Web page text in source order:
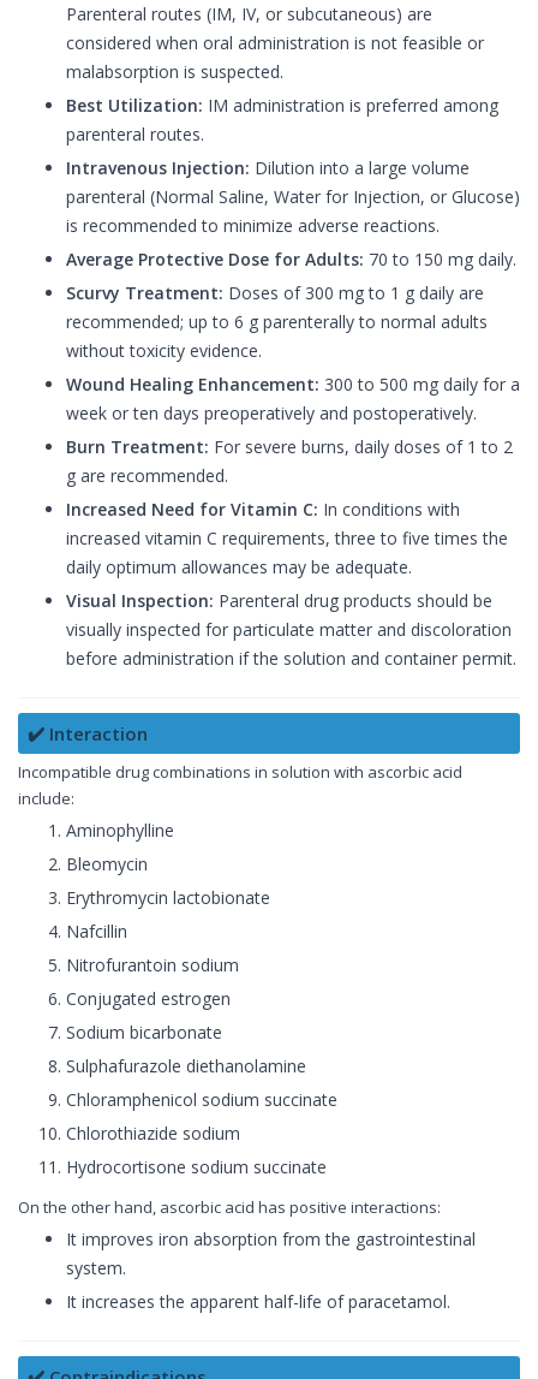
Parenteral routes (IM, IV, or subcutaneous) are
considered when oral administration is not feasible or
malabsorption is suspected.
Best Utilization: IM administration is preferred among
parenteral routes.
Intravenous Injection: Dilution into a large volume
parenteral (Normal Saline, Water for Injection, or Glucose)
is recommended to minimize adverse reactions.
Average Protective Dose for Adults: 70 to 150 mg daily.
Scurvy Treatment: Doses of 300 mg to 1 g daily are
recommended; up to 6 g parenterally to normal adults
without toxicity evidence.
Wound Healing Enhancement: 300 to 500 mg daily for a
week or ten days preoperatively and postoperatively.
Burn Treatment: For severe burns, daily doses of 1 to 2
g are recommended.
Increased Need for Vitamin C: In conditions with
increased vitamin C requirements, three to five times the
daily optimum allowances may be adequate.
Visual Inspection: Parenteral drug products should be
visually inspected for particulate matter and discoloration
before administration if the solution and container permit.
✔️ Interaction
Incompatible drug combinations in solution with ascorbic acid
include:
Aminophylline
Bleomycin
Erythromycin lactobionate
Nafcillin
Nitrofurantoin sodium
Conjugated estrogen
Sodium bicarbonate
Sulphafurazole diethanolamine
Chloramphenicol sodium succinate
Chlorothiazide sodium
Hydrocortisone sodium succinate
On the other hand, ascorbic acid has positive interactions:
It improves iron absorption from the gastrointestinal
system.
It increases the apparent half-life of paracetamol.